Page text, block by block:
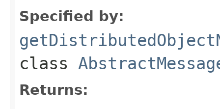
Specified by:
class
Returns: